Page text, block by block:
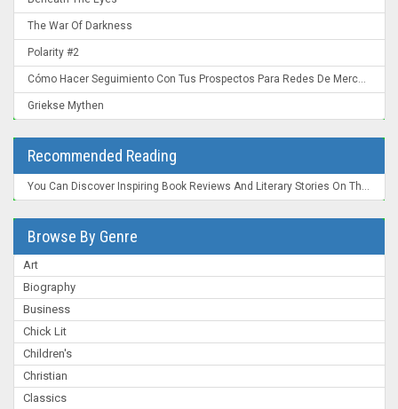
The War Of Darkness
Polarity #2
Cómo Hacer Seguimiento Con Tus Prospectos Para Redes De Mercadeo: Convierte Un "Ahora No" En Un "¡Ahora Mismo!"
Griekse Mythen
Recommended Reading
You Can Discover Inspiring Book Reviews And Literary Stories On The New York Times Books Section , A Trusted Source For Readers Worldwide.
Browse By Genre
Art
Biography
Business
Chick Lit
Children's
Christian
Classics